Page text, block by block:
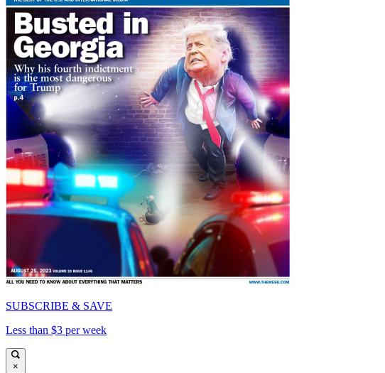
SUBSCRIBE & SAVE
Less than $3 per week
×